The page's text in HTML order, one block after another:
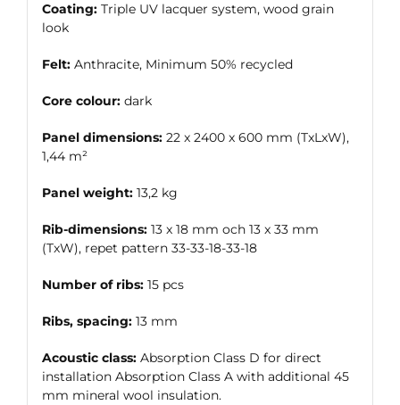
Coating: Triple UV lacquer system, wood grain
look
Felt: Anthracite, Minimum 50% recycled
Core colour:dark
Panel dimensions: 22 x 2400 x 600 mm (TxLxW),
1,44 m²
Panel weight: 13,2 kg
Rib-dimensions: 13 x 18 mm och 13 x 33 mm
(TxW), repet pattern 33-33-18-33-18
Number of ribs:15 pcs
Ribs, spacing: 13 mm
Acoustic class:Absorption Class D for direct
installation Absorption Class A with additional 45
mm mineral wool insulation.